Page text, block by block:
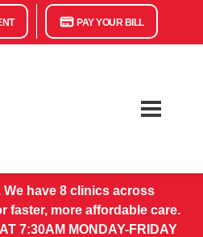
PAY YOUR BILL
We have 8 clinics across
faster, more affordable care.
7:30AM MONDAY-FRIDAY